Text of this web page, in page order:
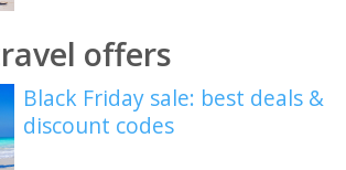
offers
Black Friday sale: best deals &
discount codes